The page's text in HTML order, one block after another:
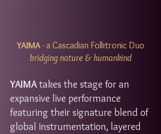
YAIMA- a Cascadian Folktronic Duo
bridging nature & humankind​
YAIMAtakes the stage for an
expansive live performance
featuring their signature blend of
global instrumentation, layered